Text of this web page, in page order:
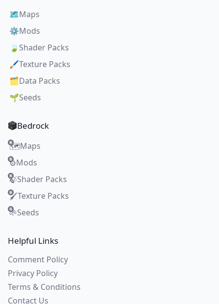
🗺️Maps
⚙️Mods
🍃 Shader Packs
🖌️Texture Packs
🗂️Data Packs
🌱Seeds
Bedrock
🗺️Maps
⚙️Mods
🍃Shader Packs
🖌️Texture Packs
🌱Seeds
Helpful Links
Comment Policy
Privacy Policy
Terms & Conditions
Contact Us